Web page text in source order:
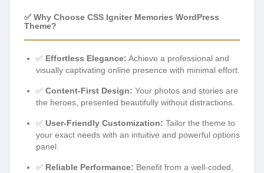
✅ Why Choose CSS Igniter Memories WordPress
Theme?
✅ Effortless Elegance: Achieve a professional and
visually captivating online presence with minimal effort.
✅ Content-First Design: Your photos and stories are
the heroes, presented beautifully without distractions.
✅ User-Friendly Customization: Tailor the theme to
your exact needs with an intuitive and powerful options
panel.
✅ Reliable Performance: Benefit from a well-coded,